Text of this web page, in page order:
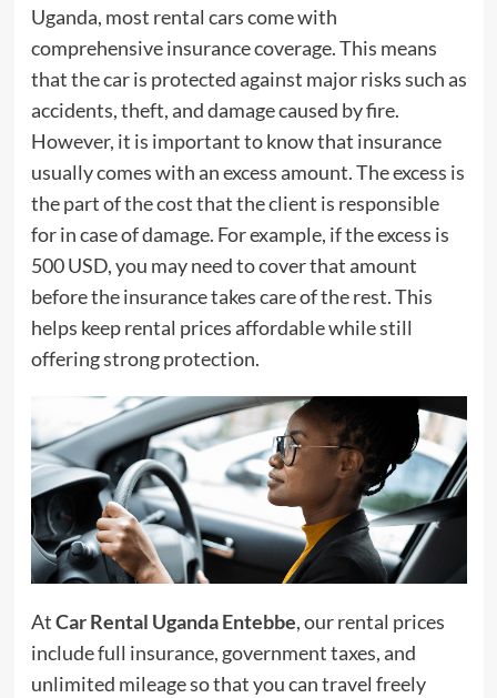
Uganda, most rental cars come with
comprehensive insurance coverage. This means
that the car is protected against major risks such as
accidents, theft, and damage caused by fire.
However, it is important to know that insurance
usually comes with an excess amount. The excess is
the part of the cost that the client is responsible
for in case of damage. For example, if the excess is
500 USD, you may need to cover that amount
before the insurance takes care of the rest. This
helps keep rental prices affordable while still
offering strong protection.
AtCar Rental Uganda Entebbe, our rental prices
include full insurance, government taxes, and
unlimited mileage so that you can travel freely